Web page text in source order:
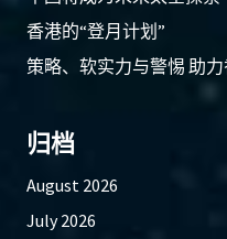
香港的“登月计划”
策略、软实力与警惕 助
归档
August 2026
July 2026